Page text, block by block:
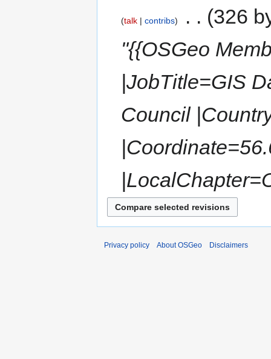
talk contribs
326
"{{OSGeo
|JobTitle=GIS
Council
Privacy policy About OSGeo Disclaimers